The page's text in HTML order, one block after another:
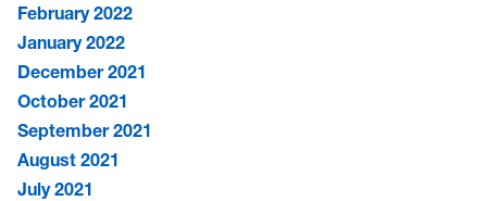
February 2022
January 2022
December 2021
October 2021
September 2021
August 2021
July 2021